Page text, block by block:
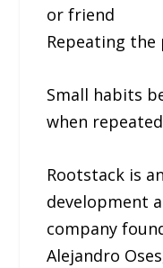
or friend
Repeating
Small habits
when
Rootstack is
development
company
Alejandro